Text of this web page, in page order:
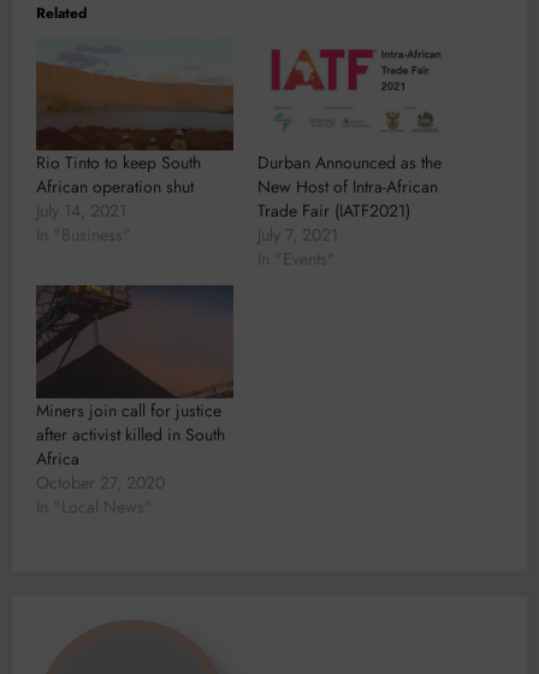
Related
Rio Tinto to keep South
African operation shut
July 14, 2021
In "Business"
Durban Announced as the
New Host of Intra-African
Trade Fair (IATF2021)
July 7, 2021
In "Events"
Miners join call for justice
after activist killed in South
Africa
October 27, 2020
In "Local News"